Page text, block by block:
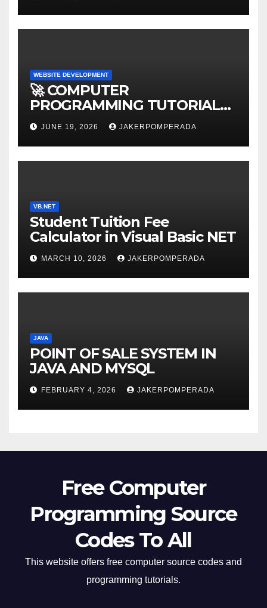
WEBSITE DEVELOPMENT
🚀 COMPUTER
PROGRAMMING TUTORIAL
SERVICES – LEARN TO CODE
WITH AN EXPERT! 🚀
JUNE 19, 2026 JAKERPOMPERADA
VB.NET
Student Tuition Fee
Calculator in Visual Basic NET
MARCH 10, 2026 JAKERPOMPERADA
JAVA
POINT OF SALE SYSTEM IN
JAVA AND MYSQL
FEBRUARY 4, 2026 JAKERPOMPERADA
Free Computer
Programming Source
Codes To All
This website offers free computer source codes and
programming tutorials.